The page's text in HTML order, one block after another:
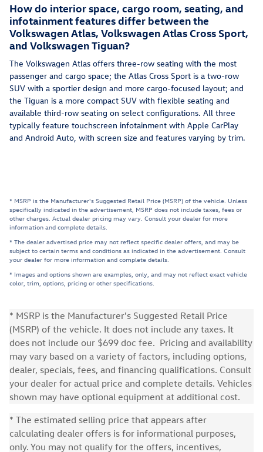
How do interior space, cargo room, seating, and
infotainment features differ between the
Volkswagen Atlas, Volkswagen Atlas Cross Sport,
and Volkswagen Tiguan?
The Volkswagen Atlas offers three-row seating with the most
passenger and cargo space; the Atlas Cross Sport is a two-row
SUV with a sportier design and more cargo-focused layout; and
the Tiguan is a more compact SUV with flexible seating and
available third-row seating on select configurations. All three
typically feature touchscreen infotainment with Apple CarPlay
and Android Auto, with screen size and features varying by trim.
* MSRP is the Manufacturer's Suggested Retail Price (MSRP) of the vehicle. Unless
specifically indicated in the advertisement, MSRP does not include taxes, fees or
other charges. Actual dealer pricing may vary. Consult your dealer for more
information and complete details.
* The dealer advertised price may not reflect specific dealer offers, and may be
subject to certain terms and conditions as indicated in the advertisement. Consult
your dealer for more information and complete details.
* Images and options shown are examples, only, and may not reflect exact vehicle
color, trim, options, pricing or other specifications.
* MSRP is the Manufacturer's Suggested Retail Price
(MSRP) of the vehicle. It does not include any taxes. It
does not include our $699 doc fee. Pricing and availability
may vary based on a variety of factors, including options,
dealer, specials, fees, and financing qualifications. Consult
your dealer for actual price and complete details. Vehicles
shown may have optional equipment at additional cost.
* The estimated selling price that appears after
calculating dealer offers is for informational purposes,
only. You may not qualify for the offers, incentives,